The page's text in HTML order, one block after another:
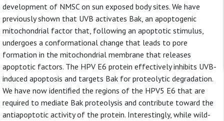
development of NMSC on sun exposed body sites. We have
previously shown that UVB activates Bak, an apoptogenic
mitochondrial factor that, following an apoptotic stimulus,
undergoes a conformational change that leads to pore
formation in the mitochondrial membrane that releases
apoptotic factors. The HPV E6 protein effectively inhibits UVB-
induced apoptosis and targets Bak for proteolytic degradation.
We have now identified the regions of the HPV5 E6 that are
required to mediate Bak proteolysis and contribute toward the
antiapoptotic activity of the protein. Interestingly, while wild-